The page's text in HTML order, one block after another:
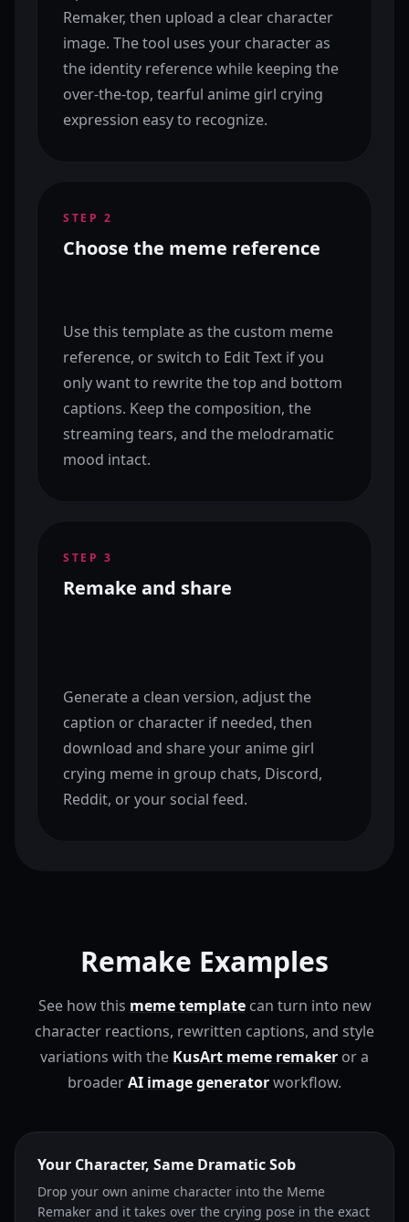
Remaker, then upload a clear character
image. The tool uses your character as
the identity reference while keeping the
over-the-top, tearful anime girl crying
expression easy to recognize.
STEP 2
Choose the meme reference
Use this template as the custom meme
reference, or switch to Edit Text if you
only want to rewrite the top and bottom
captions. Keep the composition, the
streaming tears, and the melodramatic
mood intact.
STEP 3
Remake and share
Generate a clean version, adjust the
caption or character if needed, then
download and share your anime girl
crying meme in group chats, Discord,
Reddit, or your social feed.
Remake Examples
See how this meme templatecan turn into new
character reactions, rewritten captions, and style
variations with the KusArt meme remaker or a
broaderAI image generatorworkflow.
Your Character, Same Dramatic Sob
Drop your own anime character into the Meme
Remaker and it takes over the crying pose in the exact